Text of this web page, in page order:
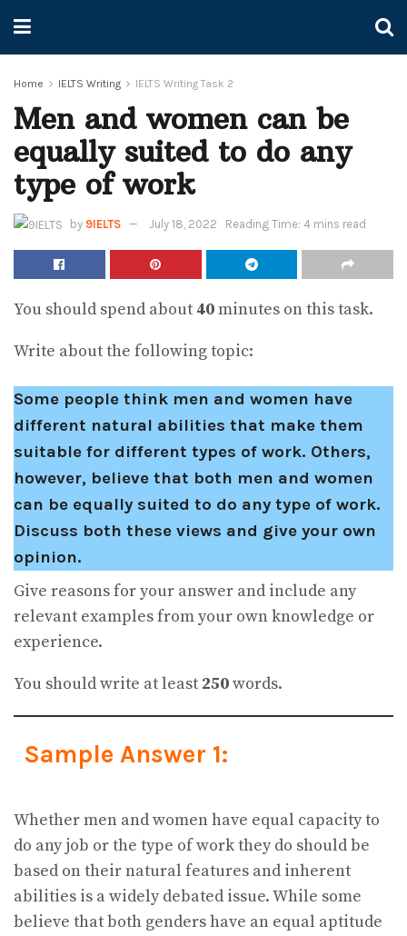
Home IELTS Writing IELTS Writing Task 2
Men and women can be
equally suited to do any
type of work
by 9IELTS July 18, 2022 Reading Time: 4 mins read
You should spend about 40minutes on this task.
Write about the following topic:
Some people think men and women have
different natural abilities that make them
suitable for different types of work. Others,
however, believe that both men and women
can be equally suited to do any type of work.
Discuss both these views and give your own
opinion.
Give reasons for your answer and include any
relevant examples from your own knowledge or
experience.
You should write at least 250words.
Sample Answer 1:
Whether men and women have equal capacity to
do any job or the type of work they do should be
based on their natural features and inherent
abilities is a widely debated issue. While some
believe that both genders have an equal aptitude